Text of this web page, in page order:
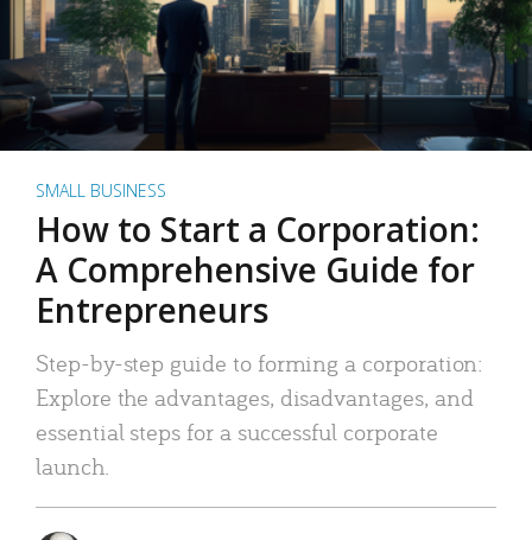
SMALL BUSINESS
How to Start a Corporation:
A Comprehensive Guide for
Entrepreneurs
Step-by-step guide to forming a corporation:
Explore the advantages, disadvantages, and
essential steps for a successful corporate
launch.